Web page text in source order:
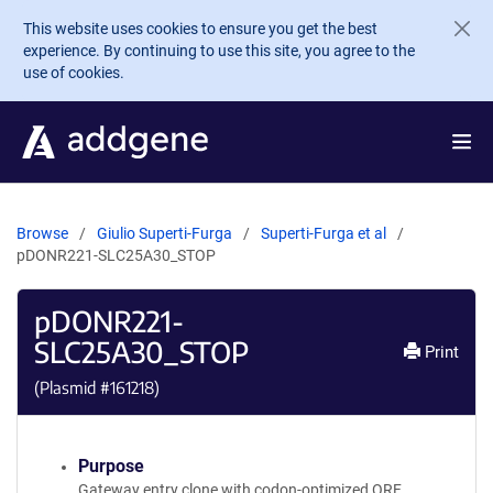
Skip to main content
This website uses cookies to ensure you get the best
experience. By continuing to use this site, you agree to the
use of cookies.
Browse Giulio Superti-Furga
Superti-Furga et al
pDONR221-SLC25A30_STOP
pDONR221-
SLC25A30_STOP
(Plasmid #161218)
Print
Purpose